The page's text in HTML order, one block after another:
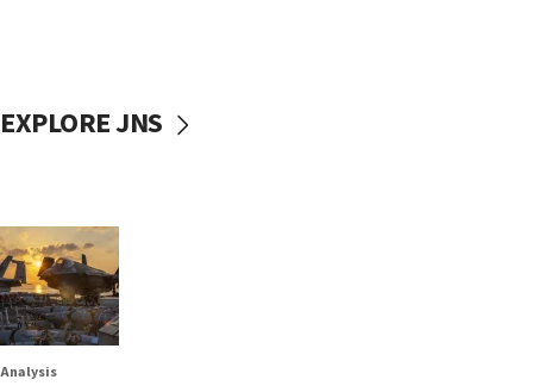
EXPLORE JNS
Analysis